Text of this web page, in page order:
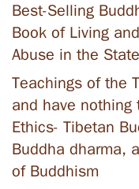
Best-Selling
Book of Living
Abuse in the
Teachings of the
and have nothing
Ethics- Tibetan
Buddha dharma,
of Buddhism